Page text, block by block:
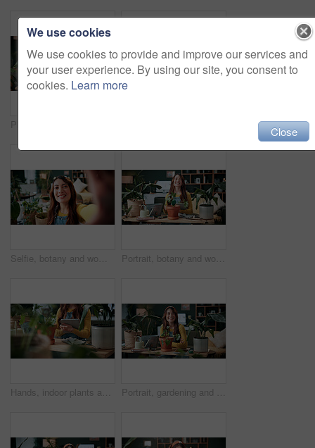
Selfie, botany and woman with portrait in home for potted plant, blog and growth for horticulture. Feng shui, influencer and gardener for social media with eco friendly, decoration and organic lounge Portrait, botany and woman with tablet in home for potted plant, blog and growth for horticulture. Feng shui, botanist and gardener with tech for eco friendly, decoration and organic living room
Hands, indoor plants and tablet with woman in home living room for cultivation or gardening. Hobby, horticulture app and houseplant with gardener person in apartment for care, nurturing or planting Portrait, gardening and woman with pot plant in home for flower, fertilizer and growth for horticulture. Feng shui, botany and gardener with tools for eco friendly, decoration and organic living room
We use cookies
We use cookies to provide and improve our services and
your user experience. By using our site, you consent to
cookies. Learn more
Close